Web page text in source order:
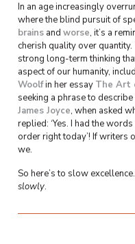
In an age increasingly
where the blind pursuit of
brains and worse, it’s a
cherish quality over
strong long-term thinking
aspect of our humanity,
Woolfin her essay The Art
seeking a phrase to
James Joyce, when asked
replied: ‘Yes. I had the
order right today’! If writers
we.
So here’s to slow
slowly.